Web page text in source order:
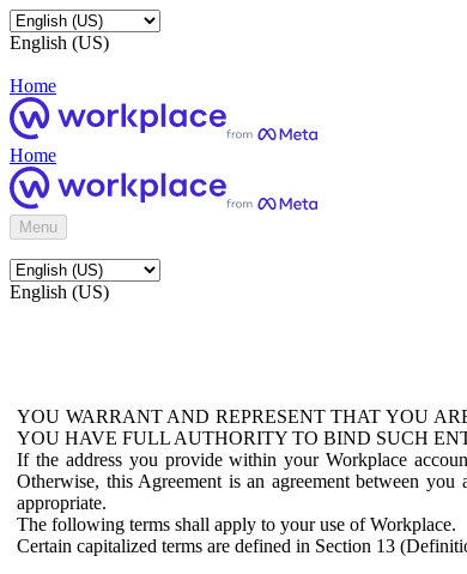
English (US)
Home
Home
Menu
English (US)
YOU WARRANT AND REPRESENT THAT YOU
YOU HAVE FULL AUTHORITY TO BIND SUCH
If the address you provide within your Workplace
Otherwise, this Agreement is an agreement between
appropriate.
The following terms shall apply to your use of Workplace.
Certain capitalized terms are defined in Section 13